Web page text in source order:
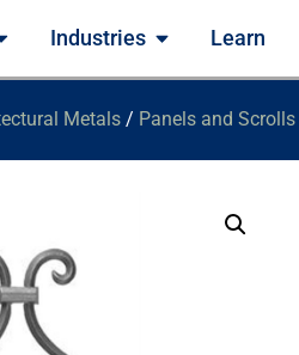
Industries Learn
Metals / Panels and Scrolls